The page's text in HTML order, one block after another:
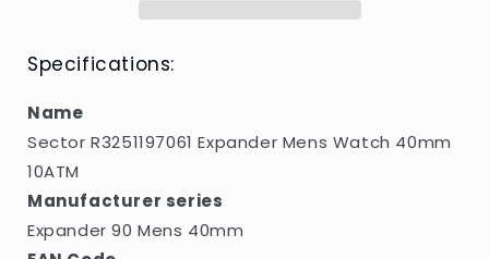
Specifications:
Name
Sector R3251197061 Expander Mens Watch 40mm
10ATM
Manufacturer series
Expander 90 Mens 40mm